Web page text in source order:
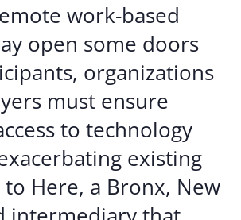
work-based
open some doors
organizations
must ensure
to technology
existing
to Here, a Bronx, New